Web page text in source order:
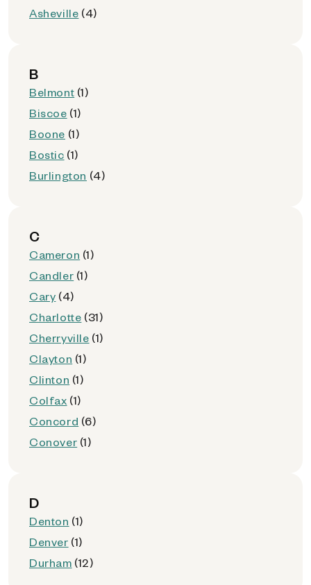
Asheville (4)
B
Belmont (1)
Biscoe (1)
Boone (1)
Bostic (1)
Burlington (4)
C
Cameron (1)
Candler (1)
Cary (4)
Charlotte (31)
Cherryville (1)
Clayton (1)
Clinton (1)
Colfax (1)
Concord (6)
Conover (1)
D
Denton (1)
Denver (1)
Durham (12)